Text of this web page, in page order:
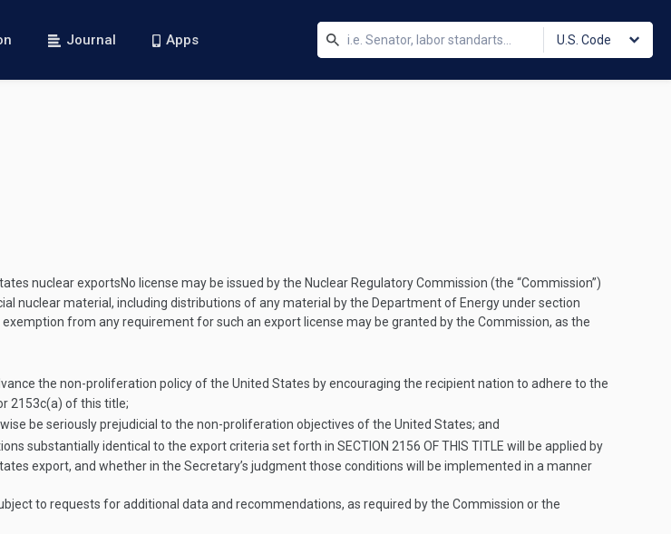
Journal Apps U.S. Code
nuclear exportsNo license may be issued by the Nuclear Regulatory Commission (the “Commission”)
nuclear material, including distributions of any material by the Department of Energy under section
from any requirement for such an export license may be granted by the Commission, as the
the non-proliferation policy of the United States by encouraging the recipient nation to adhere to the
2153c(a) of this title;
be seriously prejudicial to the non-proliferation objectives of the United States; and
substantially identical to the export criteria set forth in SECTION 2156 OF THIS TITLE will be applied by
export, and whether in the Secretary’s judgment those conditions will be implemented in a manner
to requests for additional data and recommendations, as required by the Commission or the